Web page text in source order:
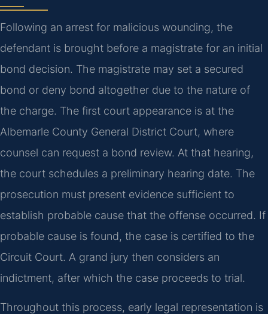
Following an arrest for malicious wounding, the
defendant is brought before a magistrate for an initial
bond decision. The magistrate may set a secured
bond or deny bond altogether due to the nature of
the charge. The first court appearance is at the
Albemarle County General District Court, where
counsel can request a bond review. At that hearing,
the court schedules a preliminary hearing date. The
prosecution must present evidence sufficient to
establish probable cause that the offense occurred. If
probable cause is found, the case is certified to the
Circuit Court. A grand jury then considers an
indictment, after which the case proceeds to trial.
Throughout this process, early legal representation is